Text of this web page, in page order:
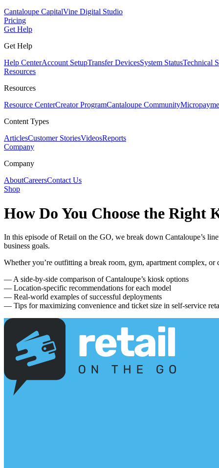
Cantaloupe CapitalVine Digital Studio
Pricing
Get Help
Get Help
Help CenterAccount SetupTransfer DevicesSystem StatusTechnical
Resources
Resources
Resource CenterCreator ProgramCantaloupe Community
Content Types
ArticlesCustomer StoriesVideosReports
Company
Company
AboutCareersContact Us
Shop
How Do You Choose the Right
In this episode of Retail on the GO, we break down Cantaloupe’s
business goals.
Whether you’re outfitting a break room, gym, apartment complex,
— A side-by-side comparison of Cantaloupe’s kiosk options
— Location-specific recommendations for each model
— Real-world examples of successful deployments
— Tips for maximizing convenience and ticket size in self-service